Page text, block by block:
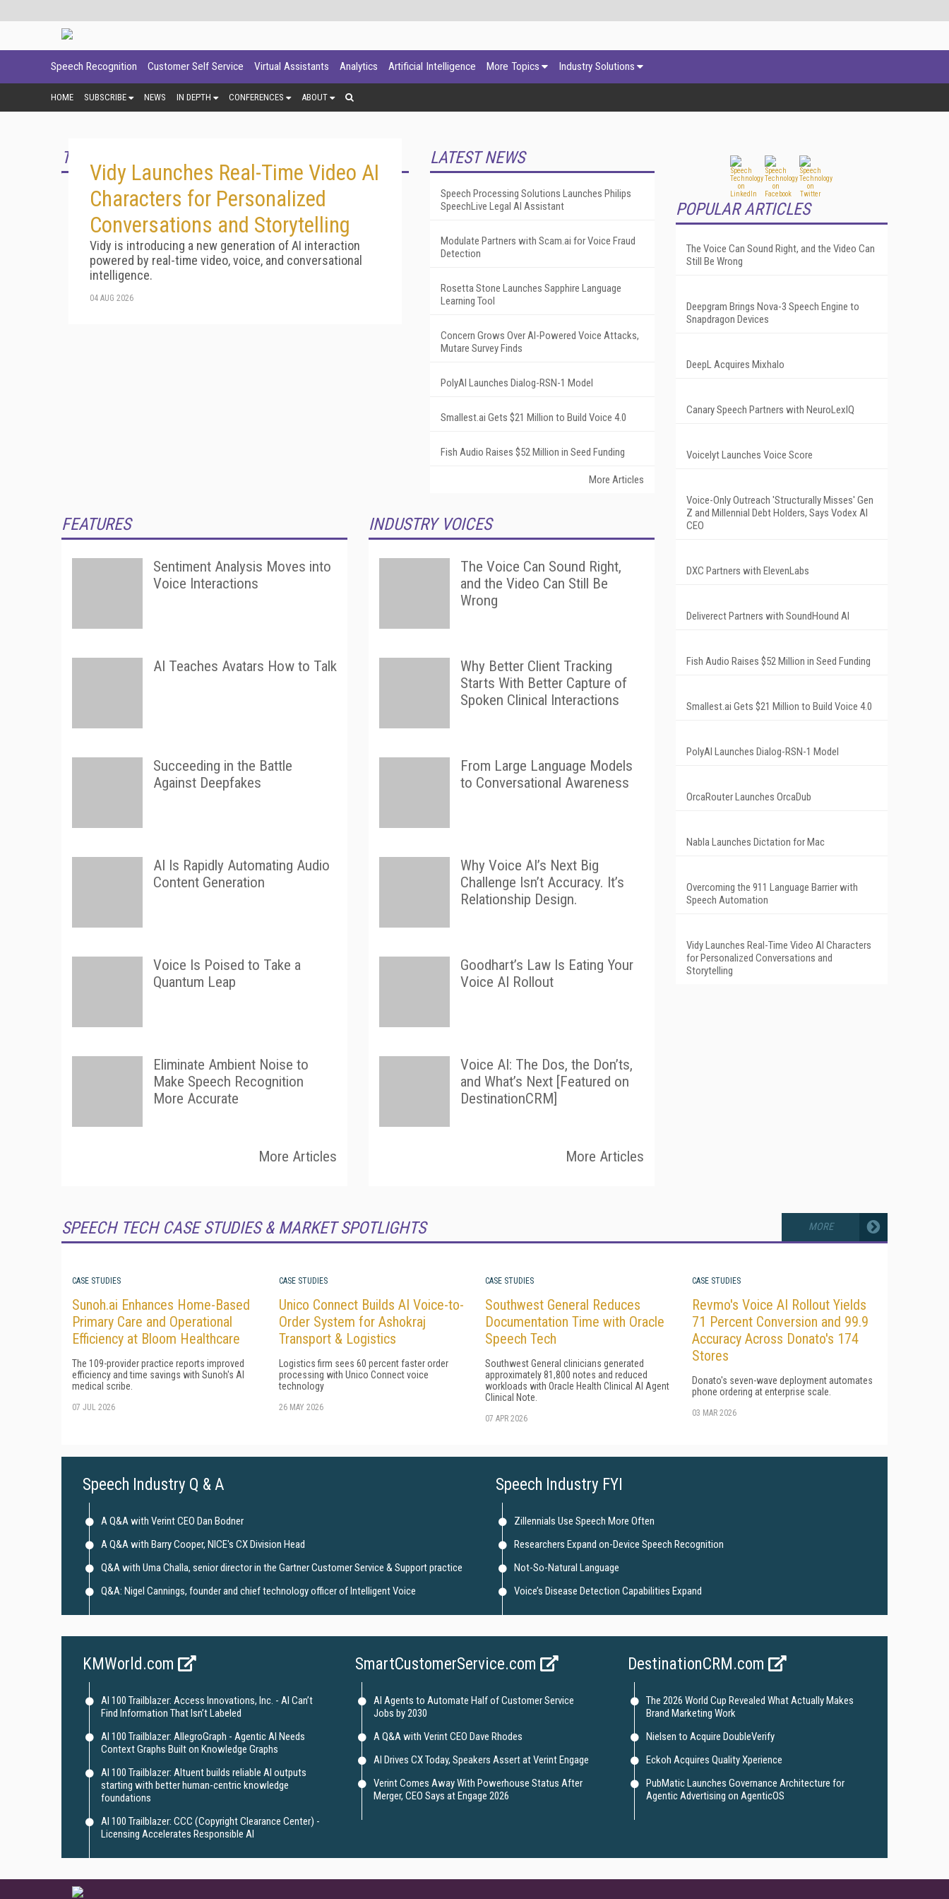
Speech Recognition Customer Self Service Virtual Assistants Analytics Artificial Intelligence More Topics Industry Solutions
HOME SUBSCRIBE NEWS IN DEPTH CONFERENCES ABOUT
TOP STORY
Vidy Launches Real-Time Video AI
Characters for Personalized
Conversations and Storytelling
Vidy is introducing a new generation of AI interaction
powered by real-time video, voice, and conversational
intelligence.
04 AUG 2026
LATEST NEWS
Speech Processing Solutions Launches Philips
SpeechLive Legal AI Assistant
Modulate Partners with Scam.ai for Voice Fraud
Detection
Rosetta Stone Launches Sapphire Language
Learning Tool
Concern Grows Over AI-Powered Voice Attacks,
Mutare Survey Finds
PolyAI Launches Dialog-RSN-1 Model
Smallest.ai Gets $21 Million to Build Voice 4.0
Fish Audio Raises $52 Million in Seed Funding
More Articles
FEATURES
Sentiment Analysis Moves into
Voice Interactions
AI Teaches Avatars How to Talk
Succeeding in the Battle
Against Deepfakes
AI Is Rapidly Automating Audio
Content Generation
Voice Is Poised to Take a
Quantum Leap
Eliminate Ambient Noise to
Make Speech Recognition
More Accurate
More Articles
INDUSTRY VOICES
The Voice Can Sound Right,
and the Video Can Still Be
Wrong
Why Better Client Tracking
Starts With Better Capture of
Spoken Clinical Interactions
From Large Language Models
to Conversational Awareness
Why Voice AI’s Next Big
Challenge Isn’t Accuracy. It’s
Relationship Design.
Goodhart’s Law Is Eating Your
Voice AI Rollout
Voice AI: The Dos, the Don’ts,
and What’s Next [Featured on
DestinationCRM]
More Articles
POPULAR ARTICLES
The Voice Can Sound Right, and the Video Can
Still Be Wrong
Deepgram Brings Nova-3 Speech Engine to
Snapdragon Devices
DeepL Acquires Mixhalo
Canary Speech Partners with NeuroLexIQ
Voicelyt Launches Voice Score
Voice-Only Outreach 'Structurally Misses' Gen
Z and Millennial Debt Holders, Says Vodex AI
CEO
DXC Partners with ElevenLabs
Deliverect Partners with SoundHound AI
Fish Audio Raises $52 Million in Seed Funding
Smallest.ai Gets $21 Million to Build Voice 4.0
PolyAI Launches Dialog-RSN-1 Model
OrcaRouter Launches OrcaDub
Nabla Launches Dictation for Mac
Overcoming the 911 Language Barrier with
Speech Automation
Vidy Launches Real-Time Video AI Characters
for Personalized Conversations and
Storytelling
SPEECH TECH CASE STUDIES & MARKET SPOTLIGHTS MORE
CASE STUDIES
Sunoh.ai Enhances Home-Based
Primary Care and Operational
Efficiency at Bloom Healthcare
The 109-provider practice reports improved
efficiency and time savings with Sunoh's AI
medical scribe.
07 JUL 2026
CASE STUDIES
Unico Connect Builds AI Voice-to-
Order System for Ashokraj
Transport & Logistics
Logistics firm sees 60 percent faster order
processing with Unico Connect voice
technology
26 MAY 2026
CASE STUDIES
Southwest General Reduces
Documentation Time with Oracle
Speech Tech
Southwest General clinicians generated
approximately 81,800 notes and reduced
workloads with Oracle Health Clinical AI Agent
Clinical Note.
07 APR 2026
CASE STUDIES
Revmo's Voice AI Rollout Yields
71 Percent Conversion and 99.9
Accuracy Across Donato's 174
Stores
Donato's seven-wave deployment automates
phone ordering at enterprise scale.
03 MAR 2026
Speech Industry Q & A
A Q&A with Verint CEO Dan Bodner
A Q&A with Barry Cooper, NICE's CX Division Head
Q&A with Uma Challa, senior director in the Gartner Customer Service & Support practice
Q&A: Nigel Cannings, founder and chief technology officer of Intelligent Voice
Speech Industry FYI
Zillennials Use Speech More Often
Researchers Expand on-Device Speech Recognition
Not-So-Natural Language
Voice’s Disease Detection Capabilities Expand
KMWorld.com
AI 100 Trailblazer: Access Innovations, Inc. - AI Can’t
Find Information That Isn’t Labeled
AI 100 Trailblazer: AllegroGraph - Agentic AI Needs
Context Graphs Built on Knowledge Graphs
AI 100 Trailblazer: Altuent builds reliable AI outputs
starting with better human-centric knowledge
foundations
AI 100 Trailblazer: CCC (Copyright Clearance Center) -
Licensing Accelerates Responsible AI
SmartCustomerService.com
AI Agents to Automate Half of Customer Service
Jobs by 2030
A Q&A with Verint CEO Dave Rhodes
AI Drives CX Today, Speakers Assert at Verint Engage
Verint Comes Away With Powerhouse Status After
Merger, CEO Says at Engage 2026
DestinationCRM.com
The 2026 World Cup Revealed What Actually Makes
Brand Marketing Work
Nielsen to Acquire DoubleVerify
Eckoh Acquires Quality Xperience
PubMatic Launches Governance Architecture for
Agentic Advertising on AgenticOS